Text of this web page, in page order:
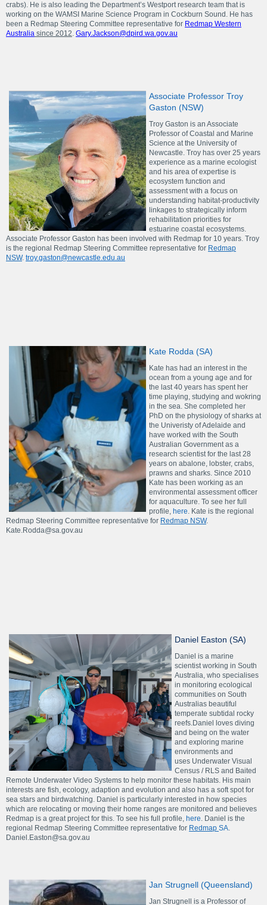
crabs). He is also leading the Department’s Westport research team that is
working on the WAMSI Marine Science Program in Cockburn Sound. He has
been a Redmap Steering Committee representative for Redmap Western
Australia since 2012. Gary.Jackson@dpird.wa.gov.au
Associate Professor Troy
Gaston (NSW)
Troy Gaston is an Associate
Professor of Coastal and Marine
Science at the University of
Newcastle. Troy has over 25 years
experience as a marine ecologist
and his area of expertise is
ecosystem function and
assessment with a focus on
understanding habitat-productivity
linkages to strategically inform
rehabilitation priorities for
estuarine coastal ecosystems.
Associate Professor Gaston has been involved with Redmap for 10 years. Troy
is the regional Redmap Steering Committee representative for Redmap
NSW. troy.gaston@newcastle.edu.au
Kate Rodda (SA)
Kate has had an interest in the
ocean from a young age and for
the last 40 years has spent her
time playing, studying and wokring
in the sea. She completed her
PhD on the physiology of sharks at
the Univeristy of Adelaide and
have worked with the South
Australian Government as a
research scientist for the last 28
years on abalone, lobster, crabs,
prawns and sharks. Since 2010
Kate has been working as an
environmental assessment officer
for aquaculture. To see her full
profile, here. Kate is the regional
Redmap Steering Committee representative for Redmap NSW.
Kate.Rodda@sa.gov.au
Daniel Easton (SA)
Daniel is a marine
scientist working in South
Australia, who specialises
in monitoring ecological
communities on South
Australias beautiful
temperate subtidal rocky
reefs.Daniel loves diving
and being on the water
and exploring marine
environments and
uses Underwater Visual
Census / RLS and Baited
Remote Underwater Video Systems to help monitor these habitats. His main
interests are fish, ecology, adaption and evolution and also has a soft spot for
sea stars and birdwatching. Daniel is particularly interested in how species
which are relocating or moving their home ranges are monitored and believes
Redmap is a great project for this. To see his full profile, here. Daniel is the
regional Redmap Steering Committee representative for Redmap SA.
Daniel.Easton@sa.gov.au
Jan Strugnell (Queensland)
Jan Strugnell is a Professor of